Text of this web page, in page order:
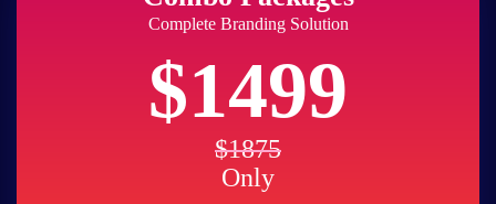
Complete Branding Solution
$1499
$1875
Only